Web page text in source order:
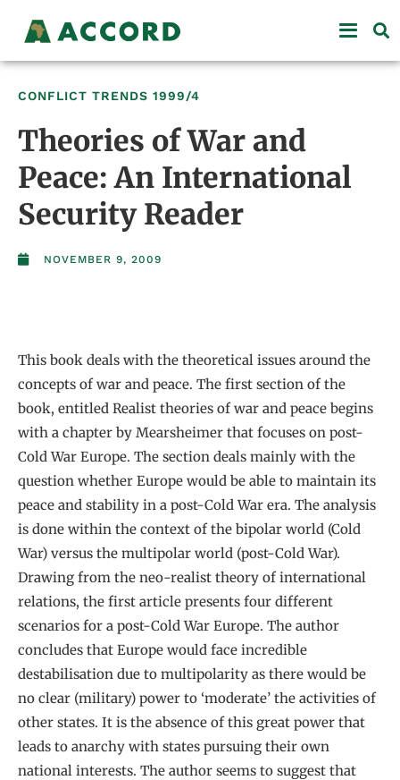
CONFLICT TRENDS 1999/4
Theories of War and
Peace: An International
Security Reader
NOVEMBER 9, 2009
This book deals with the theoretical issues around the
concepts of war and peace. The first section of the
book, entitled Realist theories of war and peace begins
with a chapter by Mearsheimer that focuses on post-
Cold War Europe. The section deals mainly with the
question whether Europe would be able to maintain its
peace and stability in a post-Cold War era. The analysis
is done within the context of the bipolar world (Cold
War) versus the multipolar world (post-Cold War).
Drawing from the neo-realist theory of international
relations, the first article presents four different
scenarios for a post-Cold War Europe. The author
concludes that Europe would face incredible
destabilisation due to multipolarity as there would be
no clear (military) power to ‘moderate’ the activities of
other states. It is the absence of this great power that
leads to anarchy with states pursuing their own
national interests. The author seems to suggest that